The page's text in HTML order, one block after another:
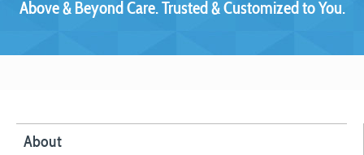
Above & Beyond Care. Trusted & Customized to You.
About